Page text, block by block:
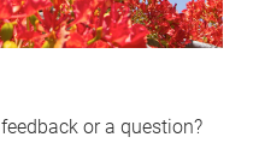
or a question?